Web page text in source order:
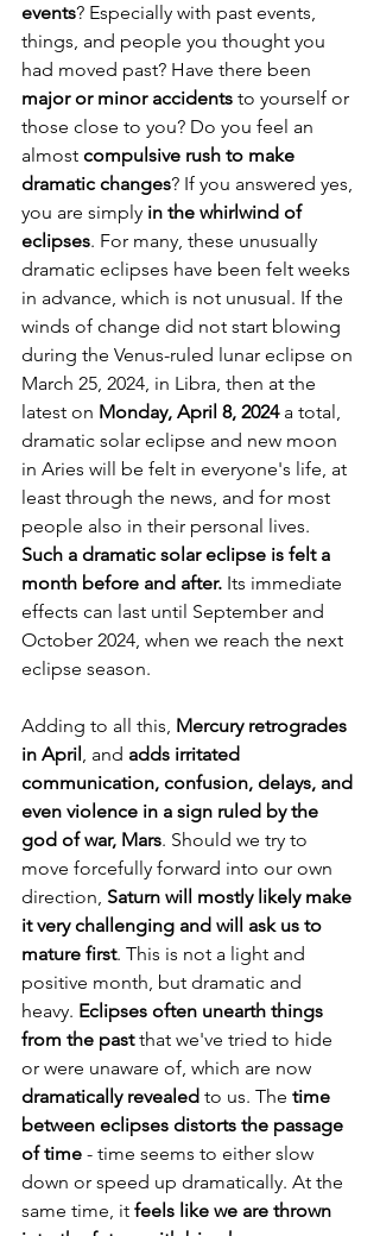
events? Especially with past events,
things, and people you thought you
had moved past? Have there been
major or minor accidents to yourself or
those close to you? Do you feel an
almost compulsive rush to make
dramatic changes? If you answered yes,
you are simply in the whirlwind of
eclipses. For many, these unusually
dramatic eclipses have been felt weeks
in advance, which is not unusual. If the
winds of change did not start blowing
during the Venus-ruled lunar eclipse on
March 25, 2024, in Libra, then at the
latest on Monday, April 8, 2024 a total,
dramatic solar eclipse and new moon
in Aries will be felt in everyone's life, at
least through the news, and for most
people also in their personal lives.
Such a dramatic solar eclipse is felt a
month before and after. Its immediate
effects can last until September and
October 2024, when we reach the next
eclipse season.
Adding to all this, Mercury retrogrades
in April , and adds irritated
communication, confusion, delays, and
even violence in a sign ruled by the
god of war, Mars. Should we try to
move forcefully forward into our own
direction, Saturn will mostly likely make
it very challenging and will ask us to
mature first. This is not a light and
positive month, but dramatic and
heavy. Eclipses often unearth things
from the past that we've tried to hide
or were unaware of, which are now
dramatically revealed to us. The time
between eclipses distorts the passage
of time - time seems to either slow
down or speed up dramatically. At the
same time, it feels like we are thrown